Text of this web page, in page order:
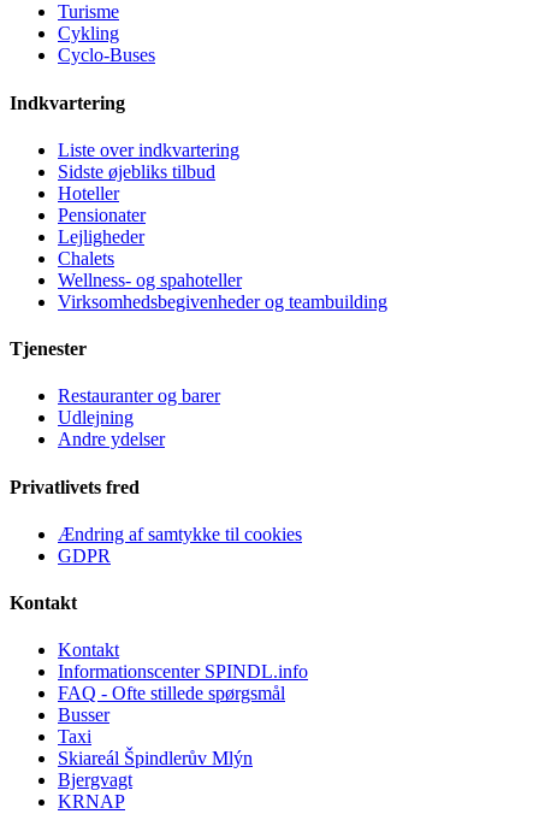
Turisme
Cykling
Cyclo-Buses
Indkvartering
Liste over indkvartering
Sidste øjebliks tilbud
Hoteller
Pensionater
Lejligheder
Chalets
Wellness- og spahoteller
Virksomhedsbegivenheder og teambuilding
Tjenester
Restauranter og barer
Udlejning
Andre ydelser
Privatlivets fred
Ændring af samtykke til cookies
GDPR
Kontakt
Kontakt
Informationscenter SPINDL.info
FAQ - Ofte stillede spørgsmål
Busser
Taxi
Skiareál Špindlerův Mlýn
Bjergvagt
KRNAP